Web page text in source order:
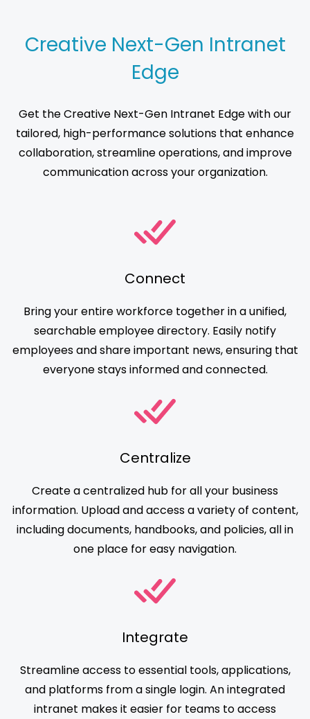
Creative Next-Gen Intranet
Edge
Get the Creative Next-Gen Intranet Edge with our
tailored, high-performance solutions that enhance
collaboration, streamline operations, and improve
communication across your organization.
Connect
Bring your entire workforce together in a unified,
searchable employee directory. Easily notify
employees and share important news, ensuring that
everyone stays informed and connected.
Centralize
Create a centralized hub for all your business
information. Upload and access a variety of content,
including documents, handbooks, and policies, all in
one place for easy navigation.
Integrate
Streamline access to essential tools, applications,
and platforms from a single login. An integrated
intranet makes it easier for teams to access